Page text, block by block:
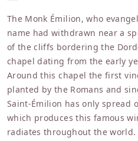
The Monk Émilion, who
name had withdrawn near a
of the cliffs bordering the
chapel dating from the early
Around this chapel the first
planted by the Romans and
Saint-Émilion has only spread
which produces this famous
radiates throughout the world.